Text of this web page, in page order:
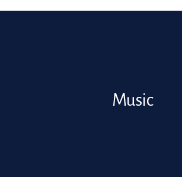
Music